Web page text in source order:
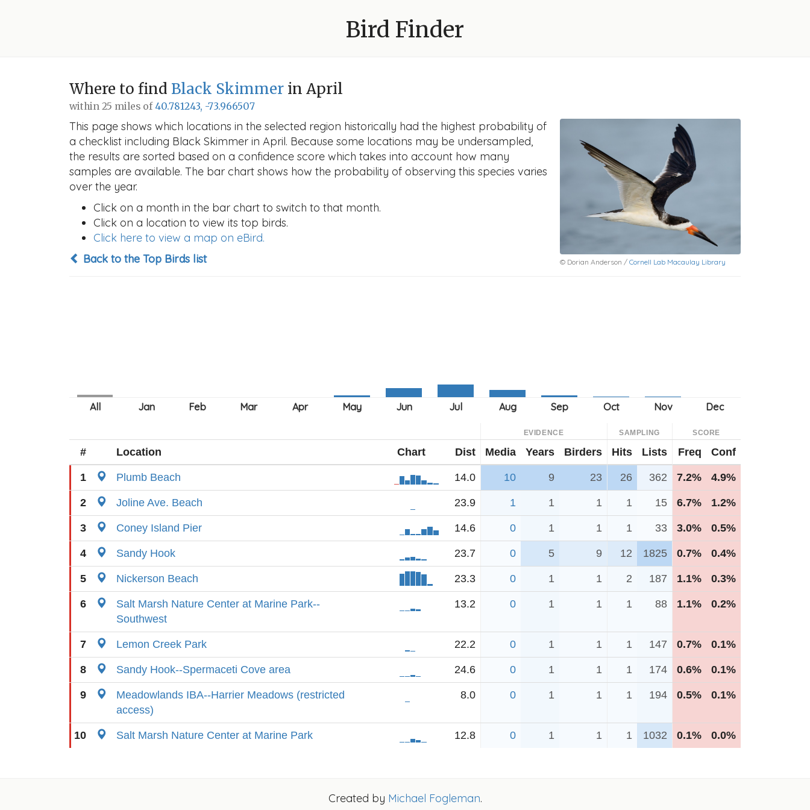
Bird Finder
Where to find Black Skimmer in April
within 25 miles of40.781243, -73.966507
© Dorian Anderson / Cornell Lab Macaulay Library
This page shows which locations in the selected region historically had the highest probability of
a checklist including Black Skimmer in April. Because some locations may be undersampled,
the results are sorted based on a confidence score which takes into account how many
samples are available. The bar chart shows how the probability of observing this species varies
over the year.
Click on a month in the bar chart to switch to that month.
Click on a location to view its top birds.
Click here to view a map on eBird.
Back to the Top Birds list
EVIDENCE SAMPLING SCORE
# Location Chart Dist Media Years Birders Hits Lists Freq Conf
1 Plumb Beach 14.0 10 9 23 26 362 7.2% 4.9%
2 Joline Ave. Beach 23.9 1 1 1 1 15 6.7% 1.2%
3 Coney Island Pier 14.6 0 1 1 1 33 3.0% 0.5%
4 Sandy Hook 23.7 0 5 9 12 1825 0.7% 0.4%
5 Nickerson Beach 23.3 0 1 1 2 187 1.1% 0.3%
6
Salt Marsh Nature Center at Marine Park--
Southwest
13.2 0 1 1 1 88 1.1% 0.2%
7 Lemon Creek Park 22.2 0 1 1 1 147 0.7% 0.1%
8 Sandy Hook--Spermaceti Cove area 24.6 0 1 1 1 174 0.6% 0.1%
9
Meadowlands IBA--Harrier Meadows (restricted
access)
8.0 0 1 1 1 194 0.5% 0.1%
10 Salt Marsh Nature Center at Marine Park 12.8 0 1 1 1 1032 0.1% 0.0%
Created by Michael Fogleman.